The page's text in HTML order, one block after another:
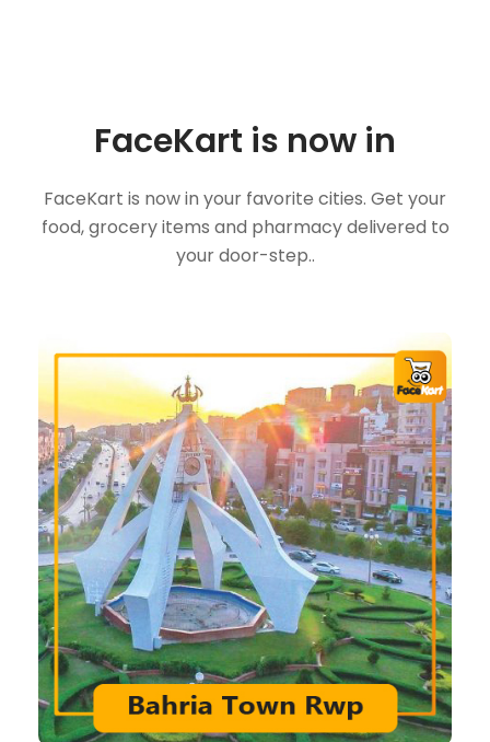
FaceKart is now in
FaceKart is now in your favorite cities. Get your
food, grocery items and pharmacy delivered to
your door-step..